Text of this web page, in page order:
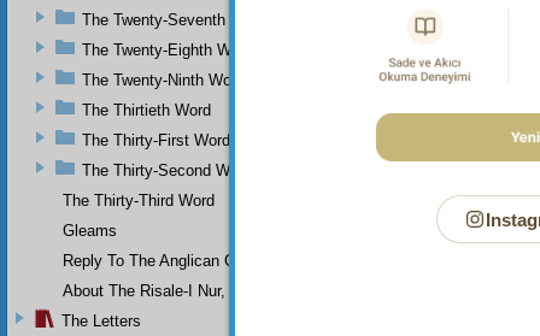
The Twenty-Seventh Word
The Twenty-Eighth Word
The Twenty-Ninth Word
The Thirtieth Word
The Thirty-First Word
The Thirty-Second Word
The Thirty-Third Word
Gleams
Reply To The Anglican Church
About The Risale-I Nur, The Words, And Their Author
The Letters